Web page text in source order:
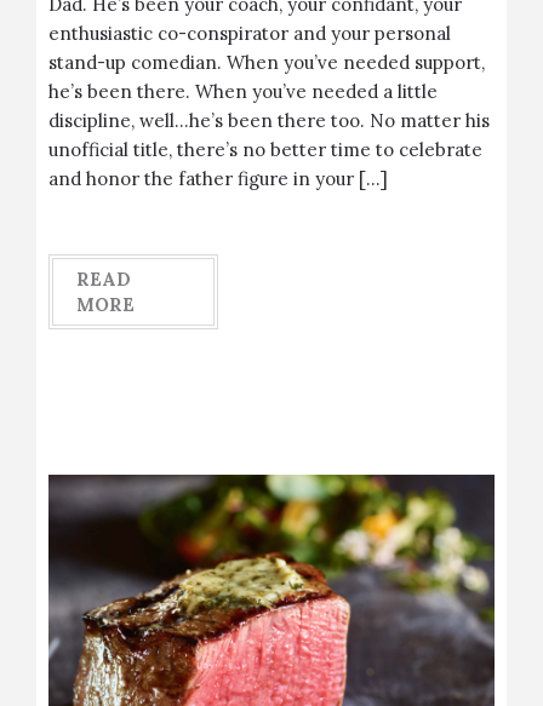
enthusiastic co-conspirator and your personal
stand-up comedian. When you’ve needed support,
he’s been there. When you’ve needed a little
discipline, well…he’s been there too. No matter his
unofficial title, there’s no better time to celebrate
and honor the father figure in your […]
READ
MORE